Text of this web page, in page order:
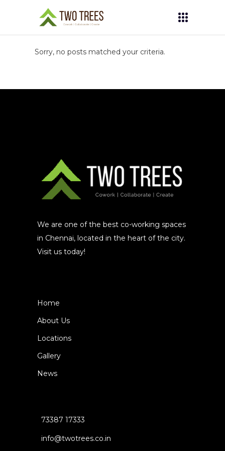
Sorry, no posts matched your criteria.
We are one of the best co-working spaces
in Chennai, located in the heart of the city.
Visit us today!
Home
About Us
Locations
Gallery
News
73387 17333
info@twotrees.co.in